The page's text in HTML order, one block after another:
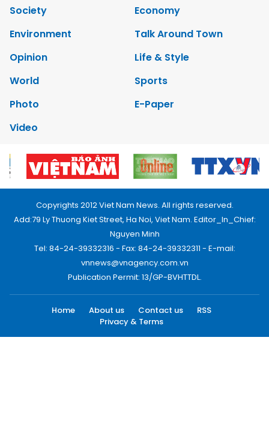
Society
Economy
Environment
Talk Around Town
Opinion
Life & Style
World
Sports
Photo
E-Paper
Video
Copyrights 2012 Viet Nam News. All rights reserved.
Add:79 Ly Thuong Kiet Street, Ha Noi, Viet Nam. Editor_In_Chief:
Nguyen Minh
Tel: 84-24-39332316 - Fax: 84-24-39332311 - E-mail:
vnnews@vnagency.com.vn
Publication Permit: 13/GP-BVHTTDL.
Home About us Contact us
RSS
Privacy & Terms